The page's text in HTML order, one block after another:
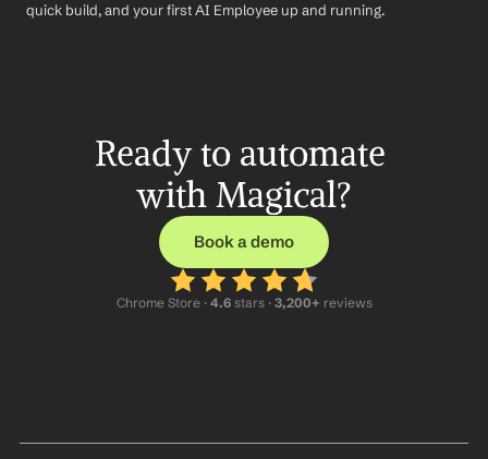
quick build, and your first AI Employee up and running.
Ready to automate
with Magical?
Book a demo
Chrome Store · 4.6 stars · 3,200+ reviews